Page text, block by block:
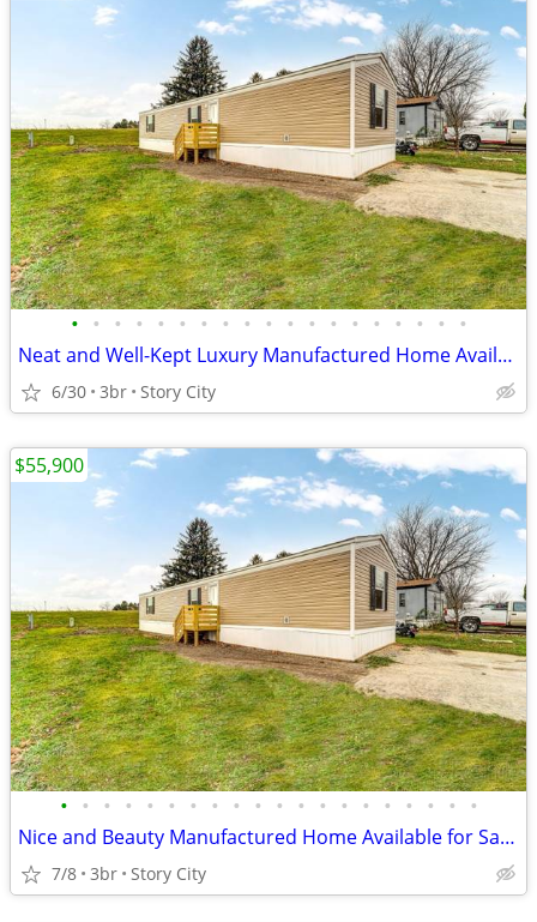
• • • • • • • • • • • • • • • • • • •
Neat and Well-Kept Luxury Manufactured Home Available for Sale!!
6/30 3br Story City
• • • • • • • • • • • • • • • • • • • •
Nice and Beauty Manufactured Home Available for Sale!!
7/8 3br Story City
$55,900